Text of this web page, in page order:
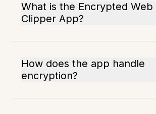
What is the Encrypted Web
Clipper App?
How does the app handle
encryption?